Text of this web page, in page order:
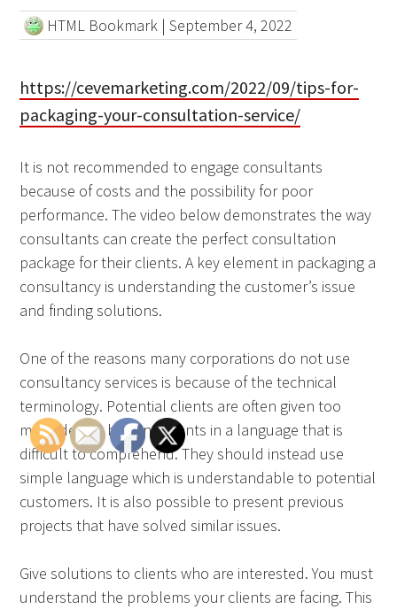
HTML Bookmark |September 4, 2022
https://cevemarketing.com/2022/09/tips-for-
packaging-your-consultation-service/
It is not recommended to engage consultants
because of costs and the possibility for poor
performance. The video below demonstrates the way
consultants can create the perfect consultation
package for their clients. A key element in packaging a
consultancy is understanding the customer’s issue
and finding solutions.
One of the reasons many corporations do not use
consultancy services is because of the technical
terminology. Potential clients are often given too
many details by consultants in a language that is
difficult to comprehend. They should instead use
simple language which is understandable to potential
customers. It is also possible to present previous
projects that have solved similar issues.
Give solutions to clients who are interested. You must
understand the problems your clients are facing. This